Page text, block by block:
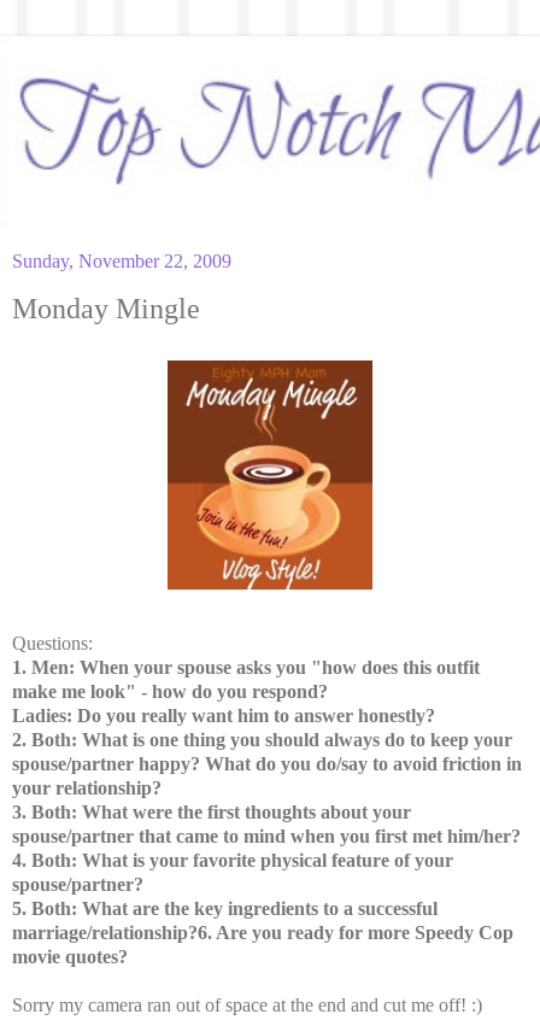
Sunday, November 22, 2009
Monday Mingle
Questions:
1. Men: When your spouse asks you "how does this outfit
make me look" - how do you respond?
Ladies: Do you really want him to answer honestly?
2. Both: What is one thing you should always do to keep your
spouse/partner happy? What do you do/say to avoid friction in
your relationship?
3. Both: What were the first thoughts about your
spouse/partner that came to mind when you first met him/her?
4. Both: What is your favorite physical feature of your
spouse/partner?
5. Both: What are the key ingredients to a successful
marriage/relationship?6. Are you ready for more Speedy Cop
movie quotes?
Sorry my camera ran out of space at the end and cut me off! :)